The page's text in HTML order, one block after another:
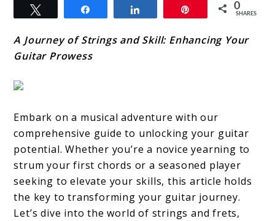
0
SHARES
A Journey of Strings and Skill: Enhancing Your
Guitar Prowess
Embark on a musical adventure with our
comprehensive guide to unlocking your guitar
potential. Whether you’re a novice yearning to
strum your first chords or a seasoned player
seeking to elevate your skills, this article holds
the key to transforming your guitar journey.
Let’s dive into the world of strings and frets,